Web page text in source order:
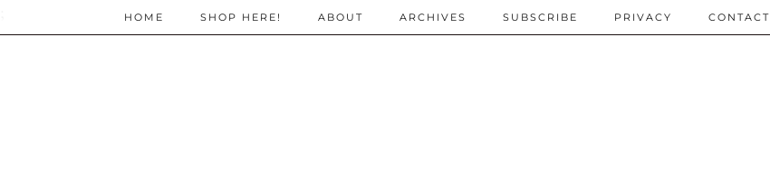
HOME SHOP HERE! ABOUT ARCHIVES SUBSCRIBE PRIVACY CONTACT